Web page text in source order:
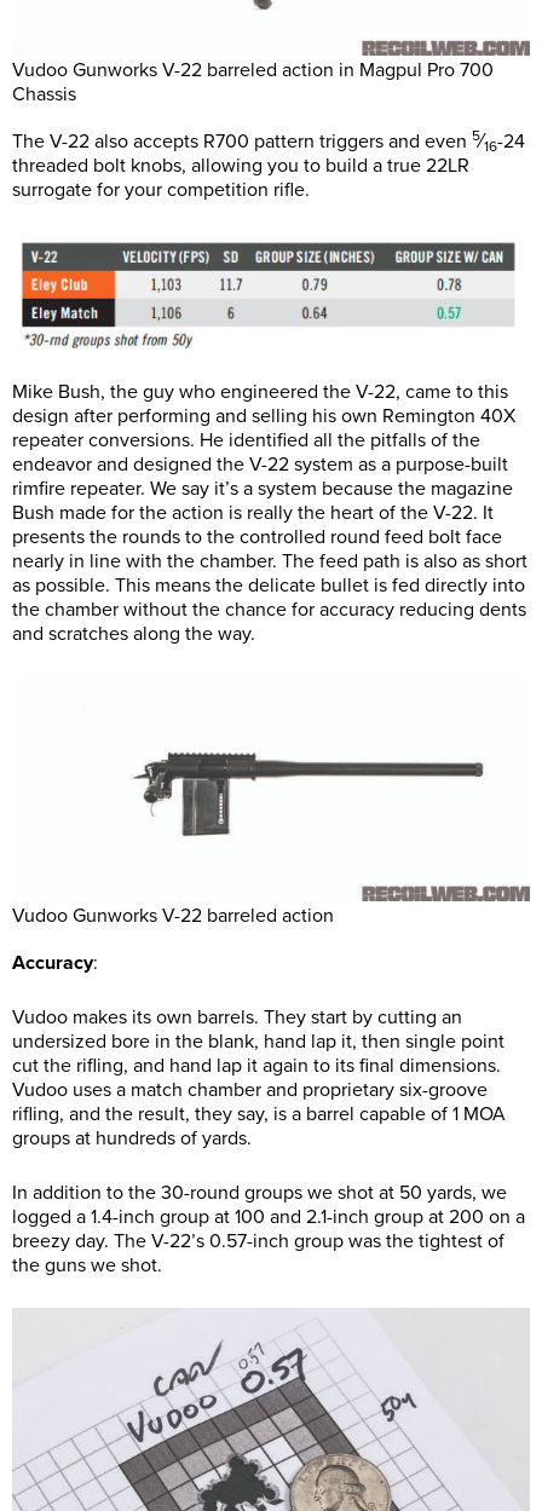
Vudoo Gunworks V-22 barreled action in Magpul Pro 700
Chassis
The V-22 also accepts R700 pattern triggers and even 5⁄16-24
threaded bolt knobs, allowing you to build a true 22LR
surrogate for your competition rifle.
Mike Bush, the guy who engineered the V-22, came to this
design after performing and selling his own Remington 40X
repeater conversions. He identified all the pitfalls of the
endeavor and designed the V-22 system as a purpose-built
rimfire repeater. We say it’s a system because the magazine
Bush made for the action is really the heart of the V-22. It
presents the rounds to the controlled round feed bolt face
nearly in line with the chamber. The feed path is also as short
as possible. This means the delicate bullet is fed directly into
the chamber without the chance for accuracy reducing dents
and scratches along the way.
Vudoo Gunworks V-22 barreled action
Accuracy:
Vudoo makes its own barrels. They start by cutting an
undersized bore in the blank, hand lap it, then single point
cut the rifling, and hand lap it again to its final dimensions.
Vudoo uses a match chamber and proprietary six-groove
rifling, and the result, they say, is a barrel capable of 1 MOA
groups at hundreds of yards.
In addition to the 30-round groups we shot at 50 yards, we
logged a 1.4-inch group at 100 and 2.1-inch group at 200 on a
breezy day. The V-22’s 0.57-inch group was the tightest of
the guns we shot.